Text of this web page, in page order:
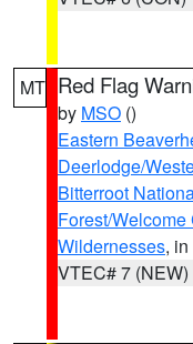
MT Red Flag
by MSO ()
Eastern
Deerlodge/
Bitterroot
Forest/
Wildernesses,
VTEC# 7 (NEW)